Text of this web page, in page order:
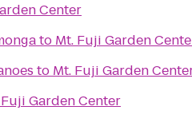
Center
to Mt. Fuji Garden
to Mt. Fuji Garden
Garden Center